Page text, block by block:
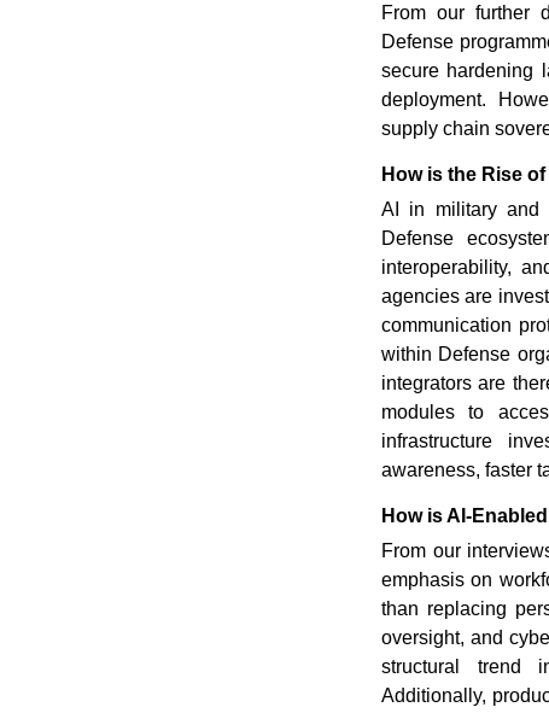
From our further
Defense
secure hardening
deployment.
supply chain
How is the Rise
AI in military and
Defense
interoperability,
agencies are
communication
within Defense
integrators are
modules to
infrastructure
awareness, faster
How is AI-
From our
emphasis on
than replacing
oversight, and
structural trend
Additionally,